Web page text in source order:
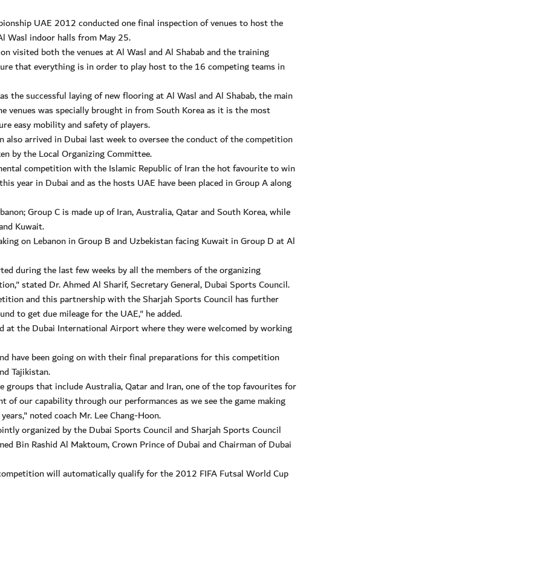
UAE 2012 conducted one final inspection of venues to host the
Wasl indoor halls from May 25.
visited both the venues at Al Wasl and Al Shabab and the training
that everything is in order to play host to the 16 competing teams in
the successful laying of new flooring at Al Wasl and Al Shabab, the main
venues was specially brought in from South Korea as it is the most
easy mobility and safety of players.
also arrived in Dubai last week to oversee the conduct of the competition
by the Local Organizing Committee.
competition with the Islamic Republic of Iran the hot favourite to win
year in Dubai and as the hosts UAE have been placed in Group A along
Group C is made up of Iran, Australia, Qatar and South Korea, while
Kuwait.
on Lebanon in Group B and Uzbekistan facing Kuwait in Group D at Al
during the last few weeks by all the members of the organizing
stated Dr. Ahmed Al Sharif, Secretary General, Dubai Sports Council.
and this partnership with the Sharjah Sports Council has further
to get due mileage for the UAE," he added.
at the Dubai International Airport where they were welcomed by working
have been going on with their final preparations for this competition
Tajikistan.
groups that include Australia, Qatar and Iran, one of the top favourites for
of our capability through our performances as we see the game making
noted coach Mr. Lee Chang-Hoon.
organized by the Dubai Sports Council and Sharjah Sports Council
Bin Rashid Al Maktoum, Crown Prince of Dubai and Chairman of Dubai
will automatically qualify for the 2012 FIFA Futsal World Cup